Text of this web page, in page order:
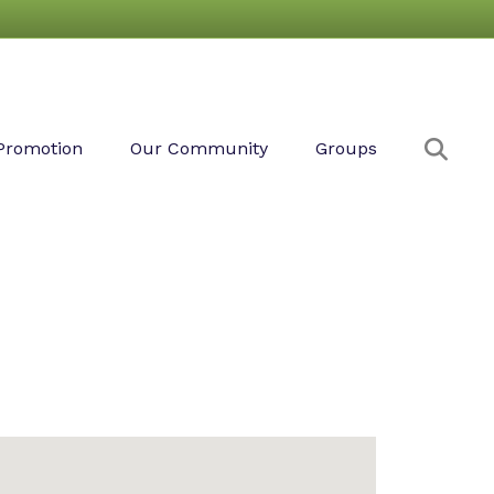
Our Community Groups